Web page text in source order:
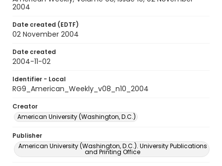
2004
Date created (EDTF)
02 November 2004
Date created
2004-11-02
Identifier - Local
RG9_American_Weekly_v08_n10_2004
Creator
American University (Washington, D.C.)
Publisher
American University (Washington, D.C.). University Publications
and Printing Office